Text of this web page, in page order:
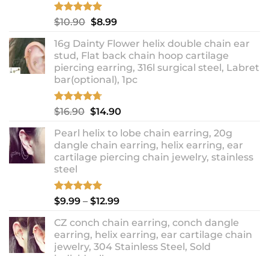
Rated5.00
out of 5
$10.90 Original
was:
$10.90.
$8.99Current
is:
$8.99.
16g Dainty Flower helix double chain ear
stud, Flat back chain hoop cartilage
piercing earring, 316l surgical steel, Labret
bar(optional), 1pc
Rated4.67
out of 5
$16.90 Original
was:
$16.90.
$14.90Current
is:
$14.90.
Pearl helix to lobe chain earring, 20g
dangle chain earring, helix earring, ear
cartilage piercing chain jewelry, stainless
steel
Rated 5.00
out of 5
$9.99 – $12.99Price
$9.99
through
$12.99
CZ conch chain earring, conch dangle
earring, helix earring, ear cartilage chain
jewelry, 304 Stainless Steel, Sold